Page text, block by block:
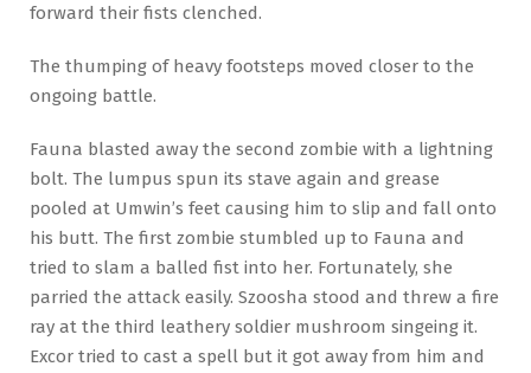
forward their fists clenched.
The thumping of heavy footsteps moved closer to the
ongoing battle.
Fauna blasted away the second zombie with a lightning
bolt. The lumpus spun its stave again and grease
pooled at Umwin’s feet causing him to slip and fall onto
his butt. The first zombie stumbled up to Fauna and
tried to slam a balled fist into her. Fortunately, she
parried the attack easily. Szoosha stood and threw a fire
ray at the third leathery soldier mushroom singeing it.
Excor tried to cast a spell but it got away from him and